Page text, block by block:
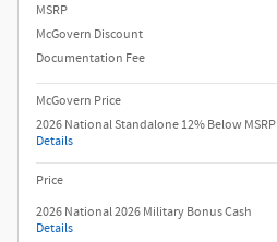
MSRP
McGovern Discount
Documentation Fee
McGovern Price
2026 National Standalone 12% Below MSRP
Details
Price
2026 National 2026 Military Bonus Cash
Details